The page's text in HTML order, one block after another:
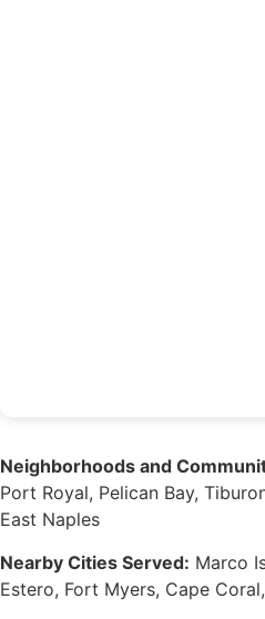
Neighborhoods and
Port Royal, Pelican Bay,
East Naples
Nearby Cities Served: Marco
Estero, Fort Myers, Cape